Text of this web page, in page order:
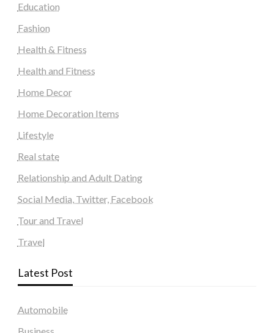
Education
Fashion
Health & Fitness
Health and Fitness
Home Decor
Home Decoration Items
Lifestyle
Real state
Relationship and Adult Dating
Social Media, Twitter, Facebook
Tour and Travel
Travel
Latest Post
Automobile